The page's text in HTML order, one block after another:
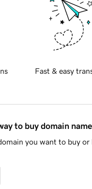
Fast & easy
to buy domain
you want to buy or